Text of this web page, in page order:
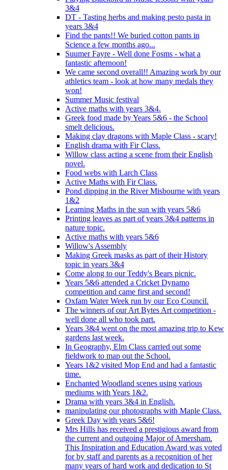
3&4
DT - Tasting herbs and making pesto pasta in
years 3&4
Find the pants!! We buried cotton pants in
Science a few months ago...
Suumer Fayre - Well done Fosms - what a
fantastic afternoon!
We came second overall!! Amazing work by our
athletics team - look at how many medals they
won!
Summer Music festival
Active maths with years 3&4.
Greek food made by Years 5&6 - the School
smelt delicious.
Making clay dragons with Maple Class - scary!
English drama with Fir Class.
Willow class acting a scene from their English
novel.
Food webs with Larch Class
Active Maths with Fir Class.
Pond dipping in the River Misbourne with years
1&2
Learning Maths in the sun with years 5&6
Printing leaves as part of years 3&4 patterns in
nature topic.
Active maths with years 5&6
Willow's Assembly
Making Greek masks as part of their History
topic in years 3&4
Come along to our Teddy's Bears picnic.
Years 5&6 attended a Cricket Dynamo
competition and came first and second!
Oxfam Water Week run by our Eco Council.
The winners of our Art Bytes Art competition -
well done all who took part.
Years 3&4 went on the most amazing trip to Kew
gardens last week.
In Geography, Elm Class carried out some
fieldwork to map out the School.
Years 1&2 visited Mop End and had a fantastic
time.
Enchanted Woodland scenes using various
mediums with Years 1&2.
Drama with years 3&4 in English.
manipulating our photographs with Maple Class.
Greek Day with years 5&6!
Mrs Hills has received a prestigious award from
the current and outgoing Major of Amersham.
This Inspiration and Education Award was voted
for by staff and parents as a recognition of her
many years of hard work and dedication to St